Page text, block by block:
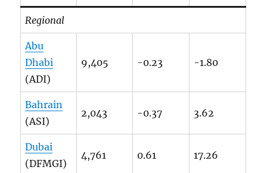
Regional
Abu
Dhabi
(ADI)
9,405 -0.23 -1.80
Bahrain
(ASI)
2,043 -0.37 3.62
Dubai
(DFMGI)
4,761 0.61 17.26